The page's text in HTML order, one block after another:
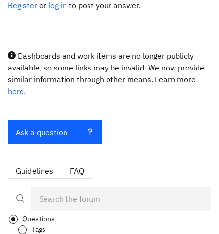
Register or log in to post your answer.
Dashboards and work items are no longer publicly
available, so some links may be invalid. We now provide
similar information through other means. Learn more
here.
Ask a question
Guidelines FAQ
Questions
Tags